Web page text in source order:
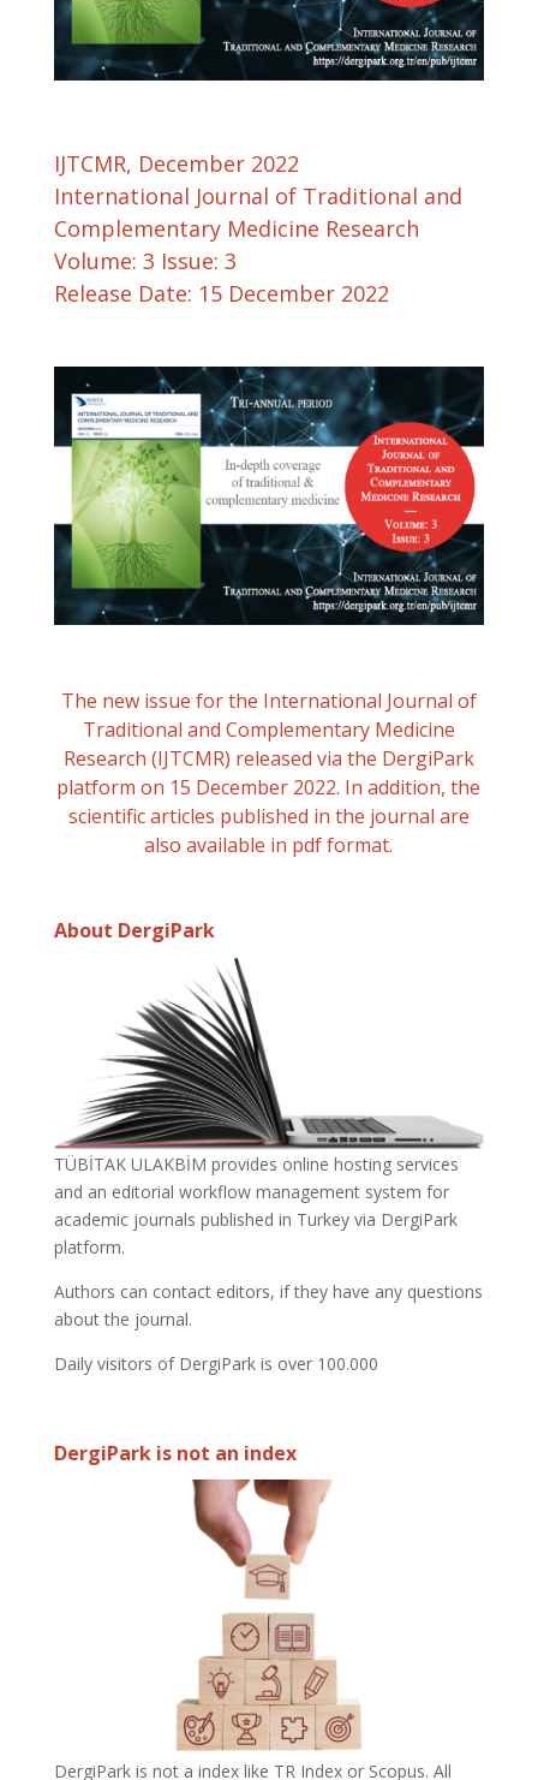
IJTCMR, December 2022
International Journal of Traditional and
Complementary Medicine Research
Volume: 3 Issue: 3
Release Date: 15 December 2022
The new issue for the International Journal of
Traditional and Complementary Medicine
Research (IJTCMR) released via the DergiPark
platform on 15 December 2022. In addition, the
scientific articles published in the journal are
also available in pdf format.
About DergiPark
TÜBİTAK ULAKBİM provides online hosting services
and an editorial workflow management system for
academic journals published in Turkey via DergiPark
platform.
Authors can contact editors, if they have any questions
about the journal.
Daily visitors of DergiPark is over 100.000
DergiPark is not an index
DergiPark is not a index like TR Index or Scopus. All